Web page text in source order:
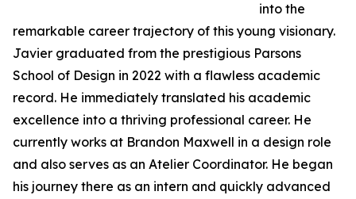
into the
remarkable career trajectory of this young visionary.
Javier graduated from the prestigious Parsons
School of Design in 2022 with a flawless academic
record. He immediately translated his academic
excellence into a thriving professional career. He
currently works at Brandon Maxwell in a design role
and also serves as an Atelier Coordinator. He began
his journey there as an intern and quickly advanced